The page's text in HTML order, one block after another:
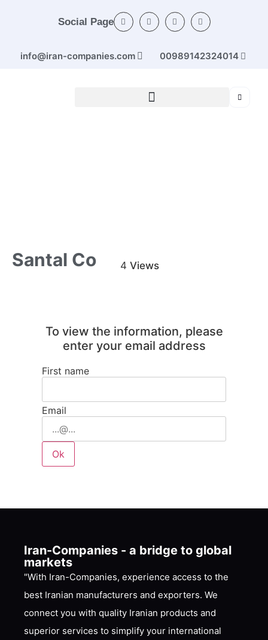
Social Page
00989142324014
info@iran-companies.com
Santal Co Views
4
To view the information, please
enter your email address
First name
Email
Iran-Companies - a bridge to global
markets
"With Iran-Companies, experience access to the
best Iranian manufacturers and exporters. We
connect you with quality Iranian products and
superior services to simplify your international